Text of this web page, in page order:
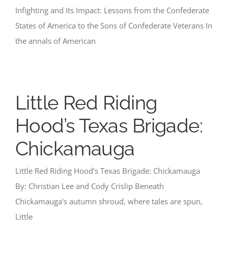
Infighting and Its Impact: Lessons from the Confederate
States of America to the Sons of Confederate Veterans In
the annals of American
Little Red Riding
Hood’s Texas Brigade:
Chickamauga
Little Red Riding Hood's Texas Brigade: Chickamauga
By: Christian Lee and Cody Crislip Beneath
Chickamauga's autumn shroud, where tales are spun,
Little